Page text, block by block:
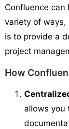
Confluence can
variety of
is to provide a
project
How
allows you